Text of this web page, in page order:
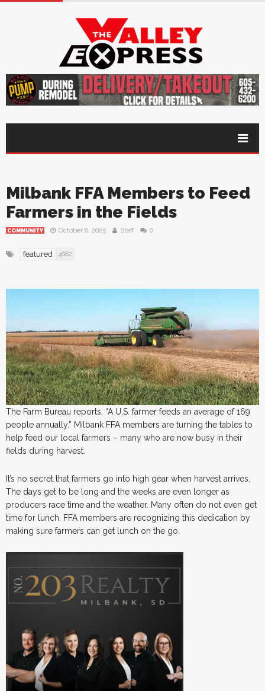
Milbank FFA Members to Feed
Farmers in the Fields
COMMUNITY October 8, 2025 Staff 0
featured 4682
The Farm Bureau reports, “A U.S. farmer feeds an average of 169
people annually.” Milbank FFA members are turning the tables to
help feed our local farmers – many who are now busy in their
fields during harvest.
It’s no secret that farmers go into high gear when harvest arrives.
The days get to be long and the weeks are even longer as
producers race time and the weather. Many often do not even get
time for lunch. FFA members are recognizing this dedication by
making sure farmers can get lunch on the go.